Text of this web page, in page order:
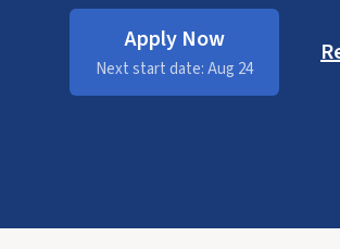
Apply Now
Next start date: Aug 24